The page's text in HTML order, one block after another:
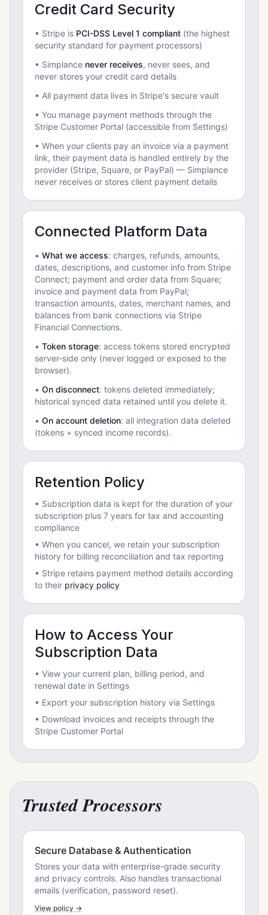
Credit Card Security
• Stripe is PCI-DSS Level 1 compliant (the highest
security standard for payment processors)
• Simplance never receives, never sees, and
never stores your credit card details
• All payment data lives in Stripe's secure vault
• You manage payment methods through the
Stripe Customer Portal (accessible from Settings)
• When your clients pay an invoice via a payment
link, their payment data is handled entirely by the
provider (Stripe, Square, or PayPal) — Simplance
never receives or stores client payment details
Connected Platform Data
• What we access: charges, refunds, amounts,
dates, descriptions, and customer info from Stripe
Connect; payment and order data from Square;
invoice and payment data from PayPal;
transaction amounts, dates, merchant names, and
balances from bank connections via Stripe
Financial Connections.
• Token storage: access tokens stored encrypted
server-side only (never logged or exposed to the
browser).
• On disconnect: tokens deleted immediately;
historical synced data retained until you delete it.
• On account deletion: all integration data deleted
(tokens + synced income records).
Retention Policy
• Subscription data is kept for the duration of your
subscription plus 7 years for tax and accounting
compliance
• When you cancel, we retain your subscription
history for billing reconciliation and tax reporting
• Stripe retains payment method details according
to their privacy policy
How to Access Your
Subscription Data
• View your current plan, billing period, and
renewal date in Settings
• Export your subscription history via Settings
• Download invoices and receipts through the
Stripe Customer Portal
Trusted Processors
Secure Database & Authentication
Stores your data with enterprise-grade security
and privacy controls. Also handles transactional
emails (verification, password reset).
View policy →